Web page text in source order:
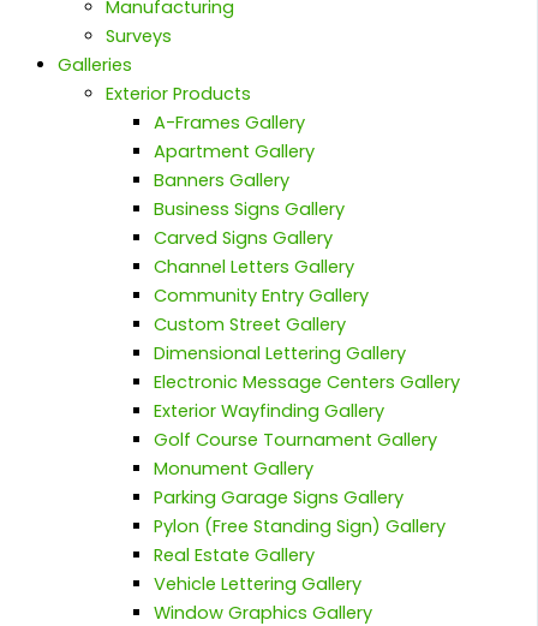
Manufacturing
Surveys
Galleries
Exterior Products
A-Frames Gallery
Apartment Gallery
Banners Gallery
Business Signs Gallery
Carved Signs Gallery
Channel Letters Gallery
Community Entry Gallery
Custom Street Gallery
Dimensional Lettering Gallery
Electronic Message Centers Gallery
Exterior Wayfinding Gallery
Golf Course Tournament Gallery
Monument Gallery
Parking Garage Signs Gallery
Pylon (Free Standing Sign) Gallery
Real Estate Gallery
Vehicle Lettering Gallery
Window Graphics Gallery